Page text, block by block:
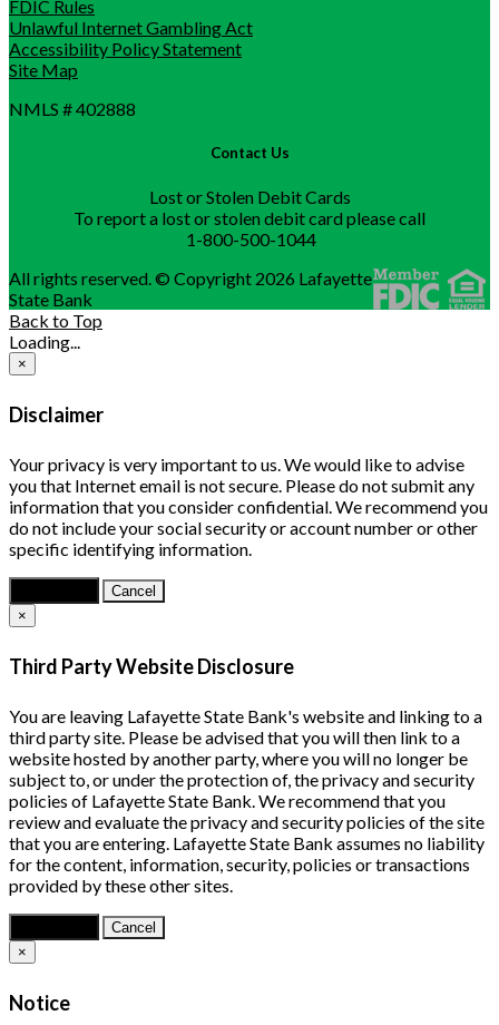
FDIC Rules
Unlawful Internet Gambling Act
Accessibility Policy Statement
Site Map
NMLS # 402888
Contact Us
Lost or Stolen Debit Cards
To report a lost or stolen debit card please call
1-800-500-1044
All rights reserved. © Copyright 2026 Lafayette
State Bank
Back to Top
Loading...
×
Disclaimer
Your privacy is very important to us. We would like to advise
you that Internet email is not secure. Please do not submit any
information that you consider confidential. We recommend you
do not include your social security or account number or other
specific identifying information.
Cancel
×
Third Party Website Disclosure
You are leaving Lafayette State Bank's website and linking to a
third party site. Please be advised that you will then link to a
website hosted by another party, where you will no longer be
subject to, or under the protection of, the privacy and security
policies of Lafayette State Bank. We recommend that you
review and evaluate the privacy and security policies of the site
that you are entering. Lafayette State Bank assumes no liability
for the content, information, security, policies or transactions
provided by these other sites.
Cancel
×
Notice